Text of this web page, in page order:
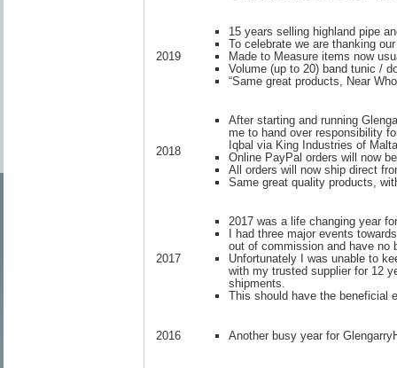
2019
15 years selling highland pipe
To celebrate we are thanking
Made to Measure items now
Volume (up to 20) band tunic /
“Same great products, Near
2018
After starting and running
me to hand over responsibility
Iqbal via King Industries of
Online PayPal orders will now
All orders will now ship direct
Same great quality products,
2017
2017 was a life changing year
I had three major events
out of commission and have no
Unfortunately I was unable to
with my trusted supplier for 12
shipments.
This should have the beneficial
2016 Another busy year for